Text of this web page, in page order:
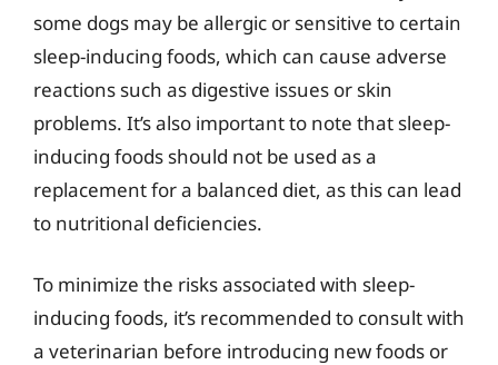
some dogs may be allergic or sensitive to certain
sleep-inducing foods, which can cause adverse
reactions such as digestive issues or skin
problems. It’s also important to note that sleep-
inducing foods should not be used as a
replacement for a balanced diet, as this can lead
to nutritional deficiencies.
To minimize the risks associated with sleep-
inducing foods, it’s recommended to consult with
a veterinarian before introducing new foods or